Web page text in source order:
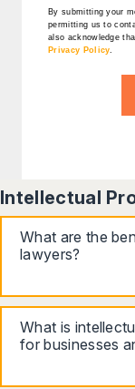
By submitting your
permitting us to
also acknowledge
Privacy Policy
Intellectual
What are the
lawyers?
What is
for businesses